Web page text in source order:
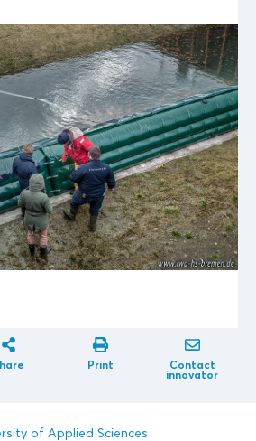
Print Contact
innovator
of Applied Sciences